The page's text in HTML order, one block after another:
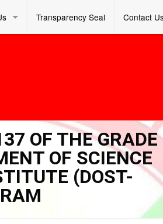
Transparency Seal Contact
OF THE GRADE
OF SCIENCE
(DOST-